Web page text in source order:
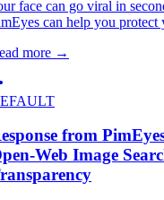
face can go viral in
can help you protect
more →
from
Web Image